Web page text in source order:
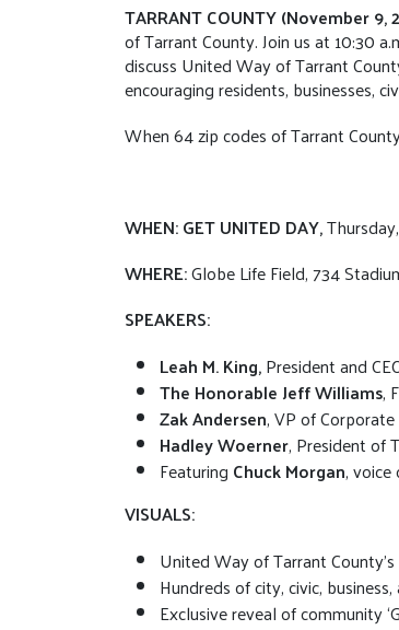
TARRANT COUNTY (November 9,
of Tarrant County. Join us at 10:30
discuss United Way of Tarrant
encouraging residents, businesses,
When 64 zip codes of Tarrant
WHEN: GET UNITED DAY,
WHERE:Globe Life Field, 734
SPEAKERS:
Leah M. King,President and
The Honorable Jeff Williams,
Zak Andersen, VP of
Hadley Woerner, President of
Featuring Chuck Morgan,
VISUALS:
United Way of Tarrant
Hundreds of city, civic,
Exclusive reveal of community